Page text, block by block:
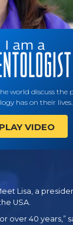
world discuss the
has on their lives.
PLAY VIDEO
Lisa, a
USA.
over 40 years,”